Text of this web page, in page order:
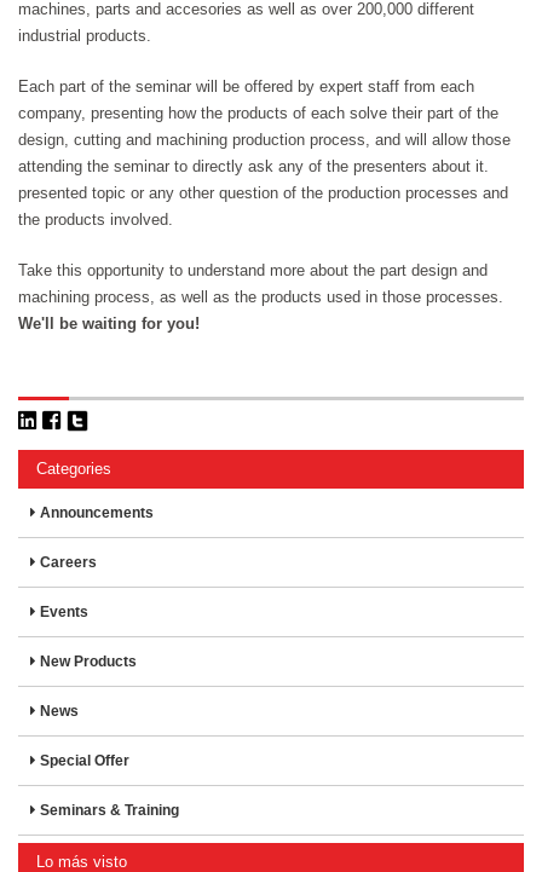
machines, parts and accesories as well as over 200,000 different
industrial products.
Each part of the seminar will be offered by expert staff from each
company, presenting how the products of each solve their part of the
design, cutting and machining production process, and will allow those
attending the seminar to directly ask any of the presenters about it.
presented topic or any other question of the production processes and
the products involved.
Take this opportunity to understand more about the part design and
machining process, as well as the products used in those processes.
We'll be waiting for you!
Categories
Announcements
Careers
Events
New Products
News
Special Offer
Seminars & Training
Lo más visto